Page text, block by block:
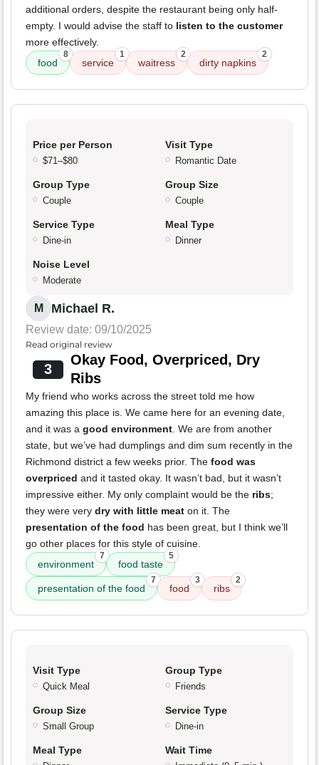
additional orders, despite the restaurant being only half-
empty. I would advise the staff to listen to the customer
more effectively.
food
8
service
1
waitress
2
dirty napkins
2
Price per Person
$71–$80
Visit Type
Romantic Date
Group Type
Couple
Group Size
Couple
Service Type
Dine-in
Meal Type
Dinner
Noise Level
Moderate
M Michael R.
Review date: 09/10/2025
Read original review
3
Okay Food, Overpriced, Dry
Ribs
My friend who works across the street told me how
amazing this place is. We came here for an evening date,
and it was a good environment. We are from another
state, but we’ve had dumplings and dim sum recently in the
Richmond district a few weeks prior. The food was
overpriced and it tasted okay. It wasn’t bad, but it wasn’t
impressive either. My only complaint would be the ribs;
they were very dry with little meat on it. The
presentation of the food has been great, but I think we’ll
go other places for this style of cuisine.
environment
7
food taste
5
presentation of the food
7
food
3
ribs
2
Visit Type
Quick Meal
Group Type
Friends
Group Size
Small Group
Service Type
Dine-in
Meal Type Wait Time